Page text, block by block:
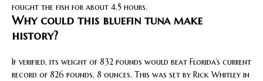
fought the fish for about 4.5 hours.
Why could this bluefin tuna make
history?
If verified, its weight of 832 pounds would beat Florida’s current
record of 826 pounds, 8 ounces. This was set by Rick Whitley in